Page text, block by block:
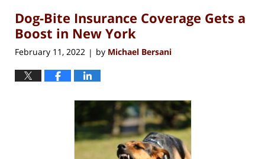
12:56
pm
Dog-Bite Insurance Coverage Gets a
Boost in New York
February 11, 2022 | by Michael Bersani